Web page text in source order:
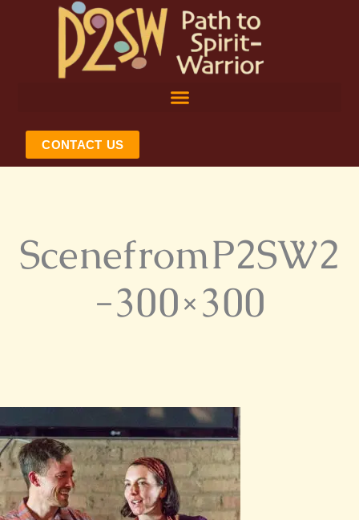
CONTACT US
ScenefromP2SW2
-300×300